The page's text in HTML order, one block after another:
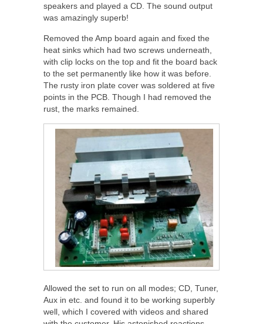
speakers and played a CD. The sound output
was amazingly superb!
Removed the Amp board again and fixed the
heat sinks which had two screws underneath,
with clip locks on the top and fit the board back
to the set permanently like how it was before.
The rusty iron plate cover was soldered at five
points in the PCB. Though I had removed the
rust, the marks remained.
Allowed the set to run on all modes; CD, Tuner,
Aux in etc. and found it to be working superbly
well, which I covered with videos and shared